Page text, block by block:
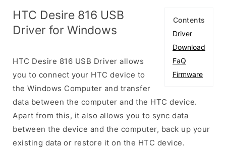
Contents
Driver
Download
FaQ
Firmware
HTC Desire 816 USB
Driver for Windows
HTC Desire 816 USB Driver allows
you to connect your HTC device to
the Windows Computer and transfer
data between the computer and the HTC device.
Apart from this, it also allows you to sync data
between the device and the computer, back up your
existing data or restore it on the HTC device.